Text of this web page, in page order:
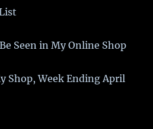
Seen in My Online Shop
Shop, Week Ending April